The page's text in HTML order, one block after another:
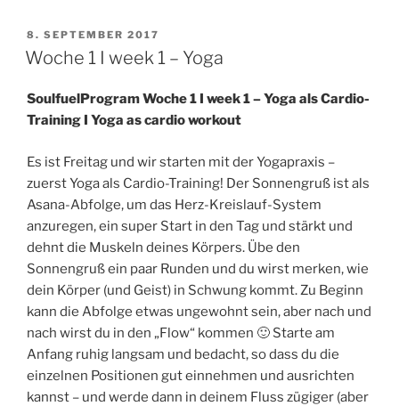
VERÖFFENTLICHT
AM
8. SEPTEMBER 2017
Woche 1 I week 1 – Yoga
SoulfuelProgram Woche 1 I week 1 – Yoga als Cardio-
Training I Yoga as cardio workout
Es ist Freitag und wir starten mit der Yogapraxis –
zuerst Yoga als Cardio-Training! Der Sonnengruß ist als
Asana-Abfolge, um das Herz-Kreislauf-System
anzuregen, ein super Start in den Tag und stärkt und
dehnt die Muskeln deines Körpers. Übe den
Sonnengruß ein paar Runden und du wirst merken, wie
dein Körper (und Geist) in Schwung kommt. Zu Beginn
kann die Abfolge etwas ungewohnt sein, aber nach und
nach wirst du in den „Flow“ kommen 🙂 Starte am
Anfang ruhig langsam und bedacht, so dass du die
einzelnen Positionen gut einnehmen und ausrichten
kannst – und werde dann in deinem Fluss zügiger (aber